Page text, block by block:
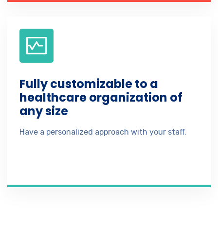
Fully customizable to a
healthcare organization of
any size
Have a personalized approach with your staff.